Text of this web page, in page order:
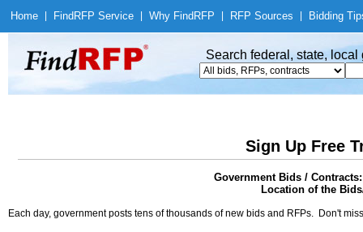
Home Find RFP Service Why Find RFP RFP Sources Bidding
Search federal, state,
Sign Up Free
Government Bids /
Location of the
Each day, government posts tens of thousands of new bids and RFPs. Don't